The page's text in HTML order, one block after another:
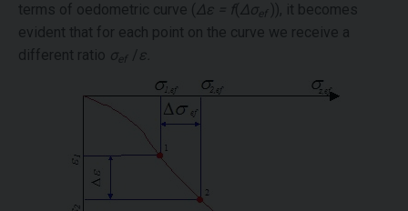
terms of oedometric curve ( Δε = f( Δσef )), it becomes
evident that for each point on the curve we receive a
different ratio σef /ε